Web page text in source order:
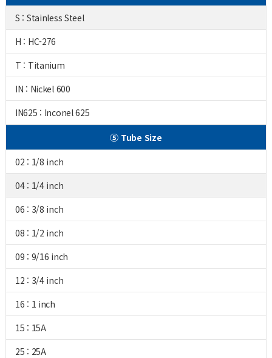
S : Stainless Steel
H : HC-276
T : Titanium
IN : Nickel 600
IN625 : Inconel 625
⑤ Tube Size
02 : 1/8 inch
04 : 1/4 inch
06 : 3/8 inch
08 : 1/2 inch
09 : 9/16 inch
12 : 3/4 inch
16 : 1 inch
15 : 15A
25 : 25A